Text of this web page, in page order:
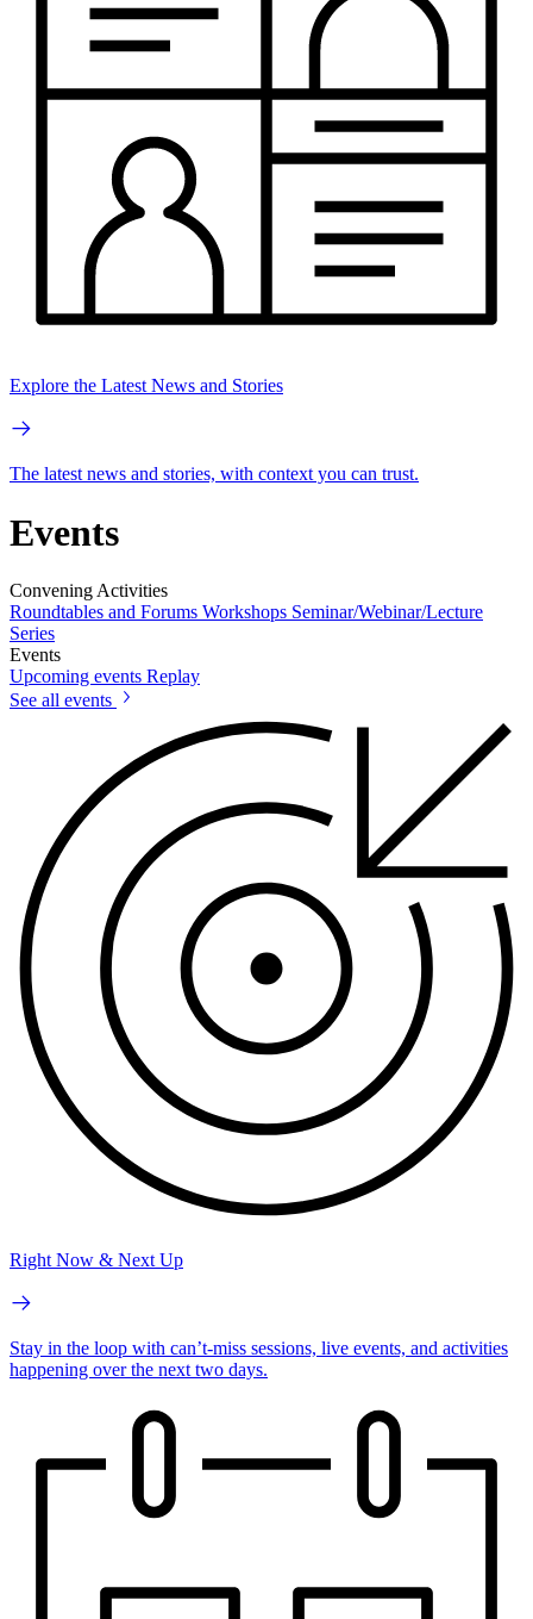
Explore the Latest News and Stories
The latest news and stories, with context you can trust.
Events
Convening Activities
Roundtables and Forums Workshops Seminar/Webinar/Lecture
Series
Events
Upcoming events Replay
See all events
Right Now & Next Up
Stay in the loop with can’t-miss sessions, live events, and activities
happening over the next two days.